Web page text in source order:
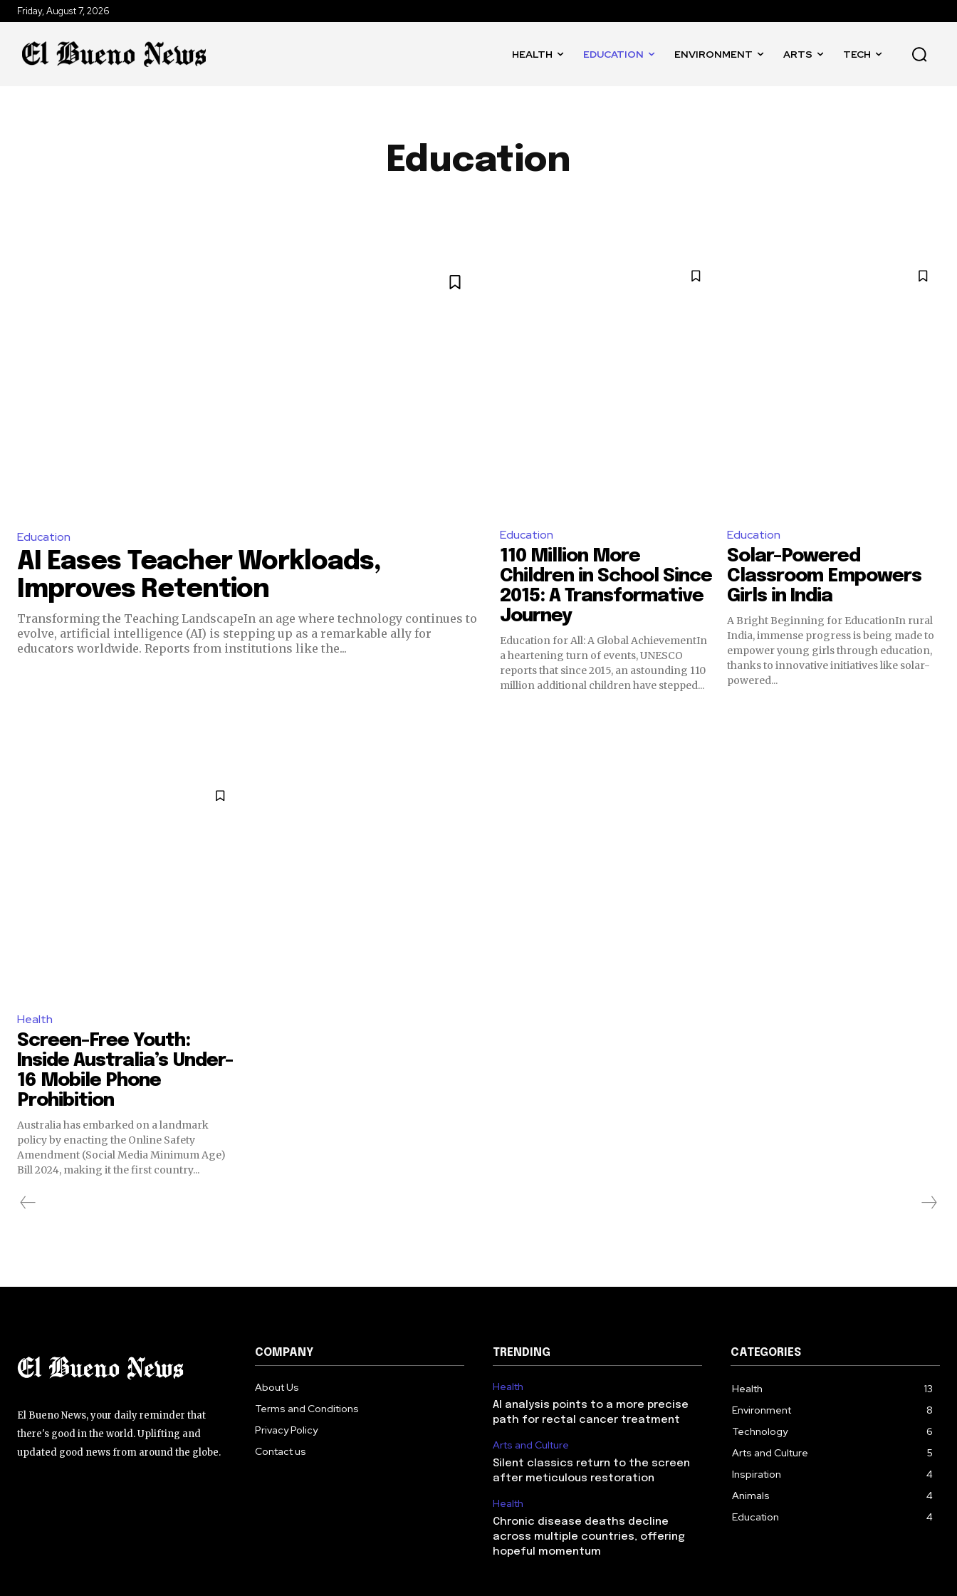
Friday, August 7, 2026
HEALTH EDUCATION ENVIRONMENT ARTS TECH
Education
Education
AI Eases Teacher Workloads,
Improves Retention
Transforming the Teaching LandscapeIn an age where technology continues to
evolve, artificial intelligence (AI) is stepping up as a remarkable ally for
educators worldwide. Reports from institutions like the...
Education
110 Million More
Children in School Since
2015: A Transformative
Journey
Education for All: A Global AchievementIn
a heartening turn of events, UNESCO
reports that since 2015, an astounding 110
million additional children have stepped...
Education
Solar-Powered
Classroom Empowers
Girls in India
A Bright Beginning for EducationIn rural
India, immense progress is being made to
empower young girls through education,
thanks to innovative initiatives like solar-
powered...
Health
Screen-Free Youth:
Inside Australia’s Under-
16 Mobile Phone
Prohibition
Australia has embarked on a landmark
policy by enacting the Online Safety
Amendment (Social Media Minimum Age)
Bill 2024, making it the first country...
El Bueno News, your daily reminder that
there's good in the world. Uplifting and
updated good news from around the globe.
COMPANY
About Us
Terms and Conditions
Privacy Policy
Contact us
TRENDING
Health
AI analysis points to a more precise
path for rectal cancer treatment
Arts and Culture
Silent classics return to the screen
after meticulous restoration
Health
Chronic disease deaths decline
across multiple countries, offering
hopeful momentum
CATEGORIES
Health
13
Environment
8
Technology
6
Arts and Culture
5
Inspiration
4
Animals
4
Education
4